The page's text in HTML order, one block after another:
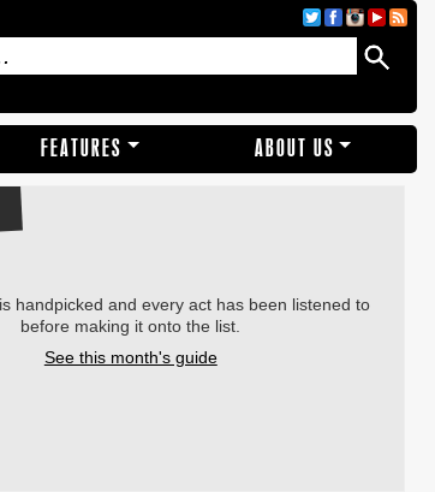
FEATURES ABOUT US
handpicked and every act has been listened to
before making it onto the list.
See this month's guide